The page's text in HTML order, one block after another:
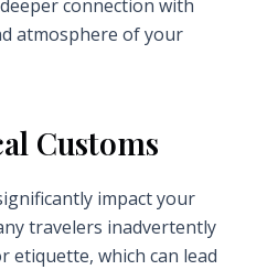
connection with
atmosphere of your
Customs
impact your
travelers inadvertently
etiquette, which can lead